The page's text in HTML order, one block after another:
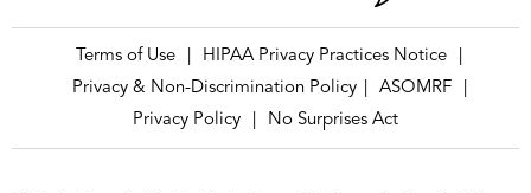
Terms of Use HIPAA Privacy Practices Notice
Privacy & Non-Discrimination Policy
ASOMRF
Privacy Policy
No Surprises Act